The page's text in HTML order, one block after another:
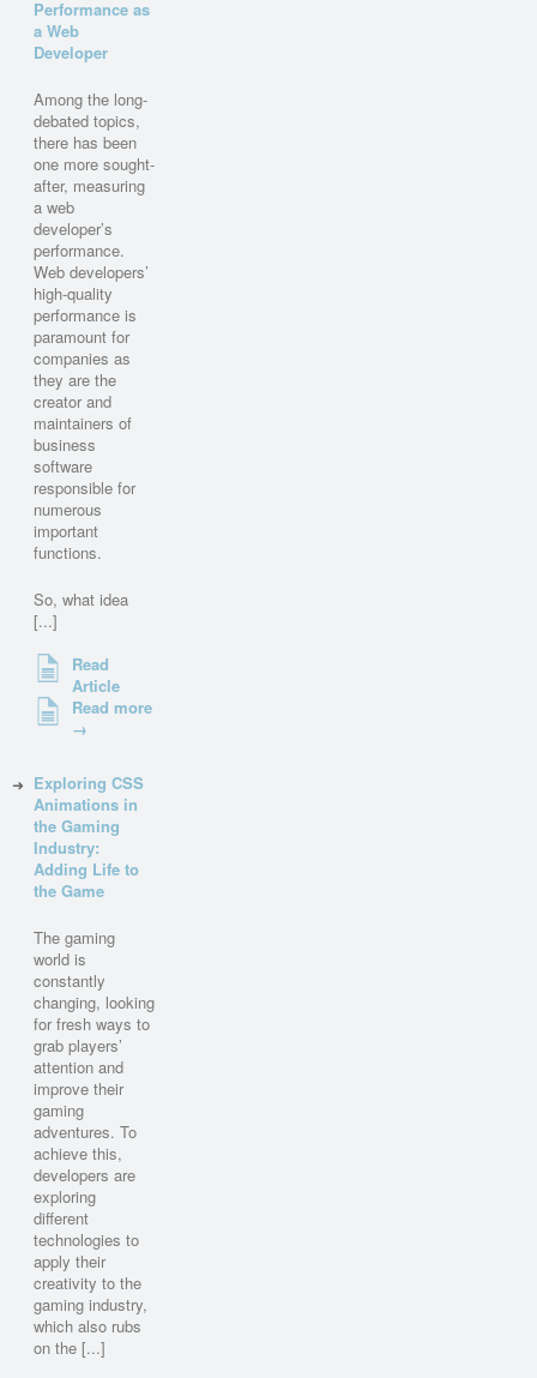
Performance as
a Web
Developer
Among the long-
debated topics,
there has been
one more sought-
after, measuring
a web
developer’s
performance.
Web developers’
high-quality
performance is
paramount for
companies as
they are the
creator and
maintainers of
business
software
responsible for
numerous
important
functions.
So, what idea
[...]
Read
Article
Read more
→
Exploring CSS
Animations in
the Gaming
Industry:
Adding Life to
the Game
The gaming
world is
constantly
changing, looking
for fresh ways to
grab players’
attention and
improve their
gaming
adventures. To
achieve this,
developers are
exploring
different
technologies to
apply their
creativity to the
gaming industry,
which also rubs
on the [...]